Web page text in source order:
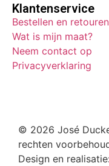
Klantenservice
Bestellen en retouren
Wat is mijn maat?
Neem contact op
Privacyverklaring
© 2026 José
rechten
Design en realisatie: